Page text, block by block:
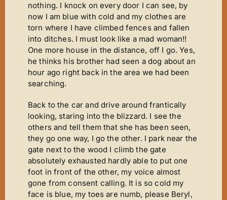
nothing. I knock on every door I can see, by
now I am blue with cold and my clothes are
torn where I have climbed fences and fallen
into ditches. I must look like a mad woman!!
One more house in the distance, off I go. Yes,
he thinks his brother had seen a dog about an
hour ago right back in the area we had been
searching.
Back to the car and drive around frantically
looking, staring into the blizzard. I see the
others and tell them that she has been seen,
they go one way, I go the other. I park near the
gate next to the wood I climb the gate
absolutely exhausted hardly able to put one
foot in front of the other, my voice almost
gone from consent calling. It is so cold my
face is blue, my toes are numb, please Beryl,